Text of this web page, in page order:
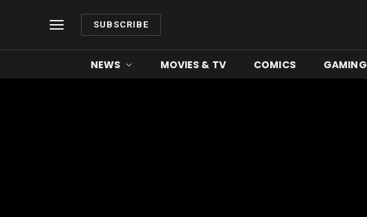
SUBSCRIBE
NEWS MOVIES & TV COMICS GAMING